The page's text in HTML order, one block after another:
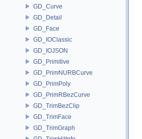
GD_Curve
GD_Detail
GD_Face
GD_IOClassic
GD_IOJSON
GD_Primitive
GD_PrimNURBCurve
GD_PrimPoly
GD_PrimRBezCurve
GD_TrimBezClip
GD_TrimFace
GD_TrimGraph